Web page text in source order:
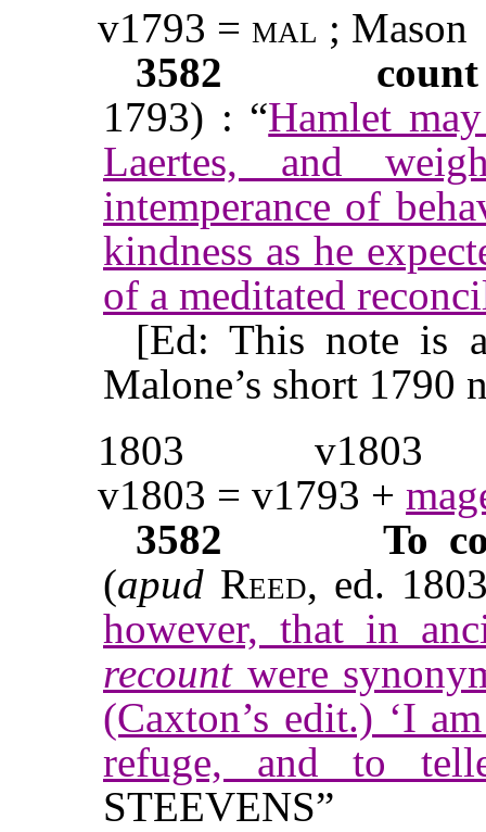
v1793 = mal ; Mason
3582
1793) : “Hamlet
Laertes, and
intemperance of
kindness as he
of a meditated
[Ed: This note is
Malone’s short 1790
1803
v1803
v1803 = v1793 +
3582
To
(apud Reed, ed.
however, that in
recountwere
(Caxton’s edit.) ‘I
refuge, and to
STEEVENS”